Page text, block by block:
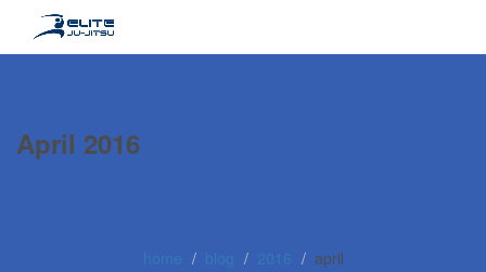
April 2016
home blog 2016 april